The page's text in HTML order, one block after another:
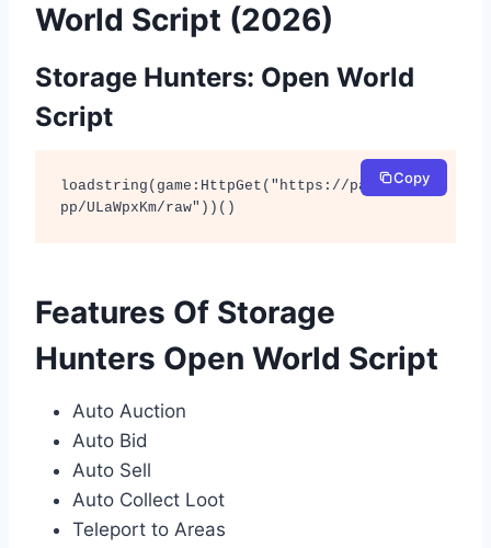
World Script (2026)
Storage Hunters: Open World
Script
loadstring(game:HttpGet("https://pastefy.a
pp/ULaWpxKm/raw"))()
Copy
Features Of Storage
Hunters Open World Script
Auto Auction
Auto Bid
Auto Sell
Auto Collect Loot
Teleport to Areas